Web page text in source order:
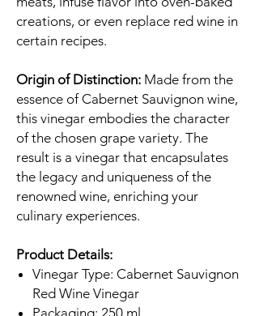
creations, or even replace red wine in
certain recipes.
Origin of Distinction: Made from the
essence of Cabernet Sauvignon wine,
this vinegar embodies the character
of the chosen grape variety. The
result is a vinegar that encapsulates
the legacy and uniqueness of the
renowned wine, enriching your
culinary experiences.
Product Details:
Vinegar Type: Cabernet Sauvignon
Red Wine Vinegar